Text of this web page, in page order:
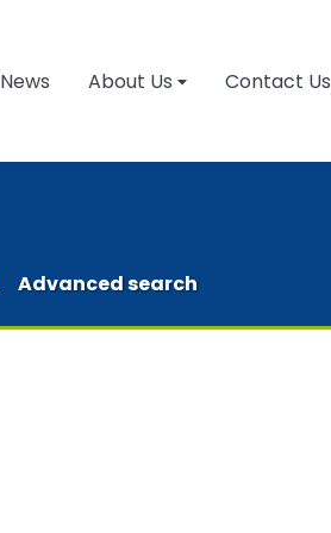
News About Us Contact Us
Advanced search